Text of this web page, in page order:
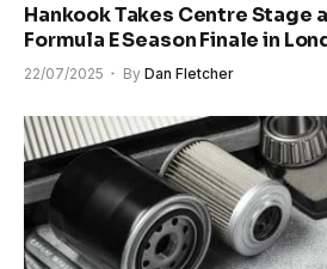
Hankook Takes Centre Stage
Formula E Season Finale in
22/07/2025 By Dan Fletcher